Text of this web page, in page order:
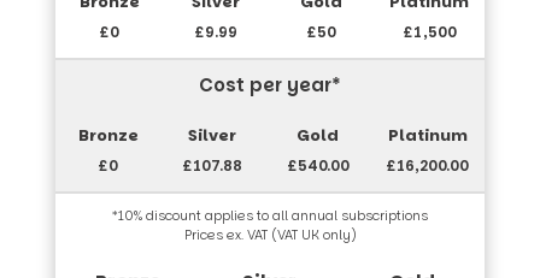
£0 £9.99 £50 £1,500
Cost per year*
£0 £107.88 £540.00 £16,200.00
*10% discount applies to all annual subscriptions
Prices ex. VAT (VAT UK only)